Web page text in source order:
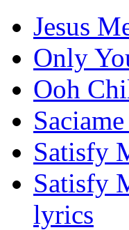
Jesus
Only
Ooh
Satisfy
Satisfy
lyrics